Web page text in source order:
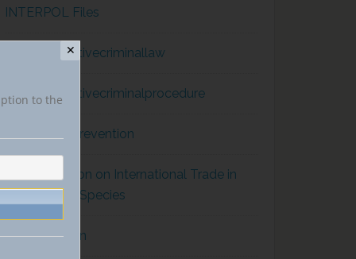
INTERPOL Files
comparativecriminallaw
comparativecriminalprocedure
conflict prevention
Convention on International Trade in
Endangered Species
Corruption
✕
to the